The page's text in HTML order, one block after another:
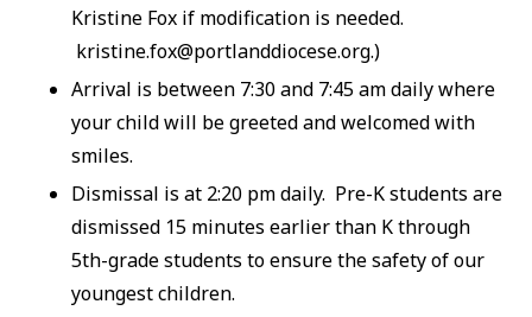
Kristine Fox if modification is needed.
kristine.fox@portlanddiocese.org.)
Arrival is between 7:30 and 7:45 am daily where
your child will be greeted and welcomed with
smiles.
Dismissal is at 2:20 pm daily. Pre-K students are
dismissed 15 minutes earlier than K through
5th-grade students to ensure the safety of our
youngest children.